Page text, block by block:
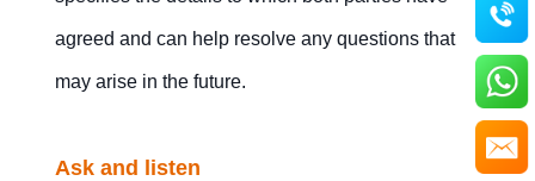
agreed and can help resolve any questions that
may arise in the future.
Ask and listen